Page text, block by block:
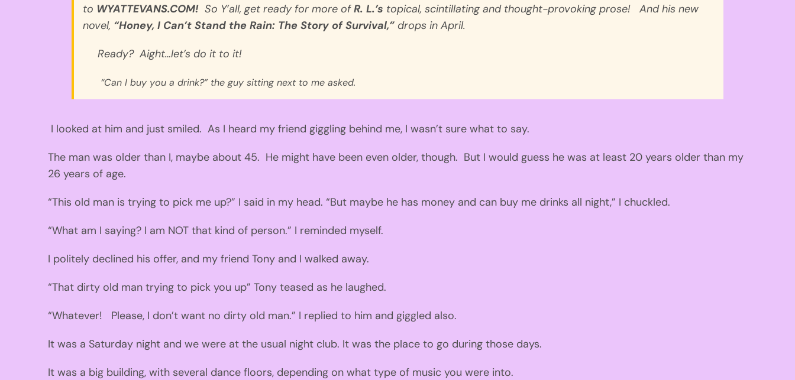
to WYATTEVANS.COM!So Y’all, get ready for more ofR. L.’s topical, scintillating and thought-provoking prose!
And his new
novel, “Honey, I Can’t Stand the Rain: The Story of Survival,”drops in April.
Ready?Aight…let’s do it to it!
“Can I buy you a drink?” the guy sitting next to me asked.
I looked at him and just smiled. As I heard my friend giggling behind me, I wasn’t sure what to say.
The man was older than I, maybe about 45. He might have been even older, though. But I would guess he was at least 20 years older than my
26 years of age.
“This old man is trying to pick me up?” I said in my head. “But maybe he has money and can buy me drinks all night,” I chuckled.
“What am I saying? I am NOT that kind of person.” I reminded myself.
I politely declined his offer, and myfriend Tony and I walked away.
“That dirty old man trying to pick you up”Tony teased as he laughed.
“Whatever! Please, I don’t want no dirty old man.” I replied to him and giggled also.
It was a Saturday night and we were at the usual night club. It was the place to go during those days.
It was a big building, with several dance floors, depending on what type of music you were into.